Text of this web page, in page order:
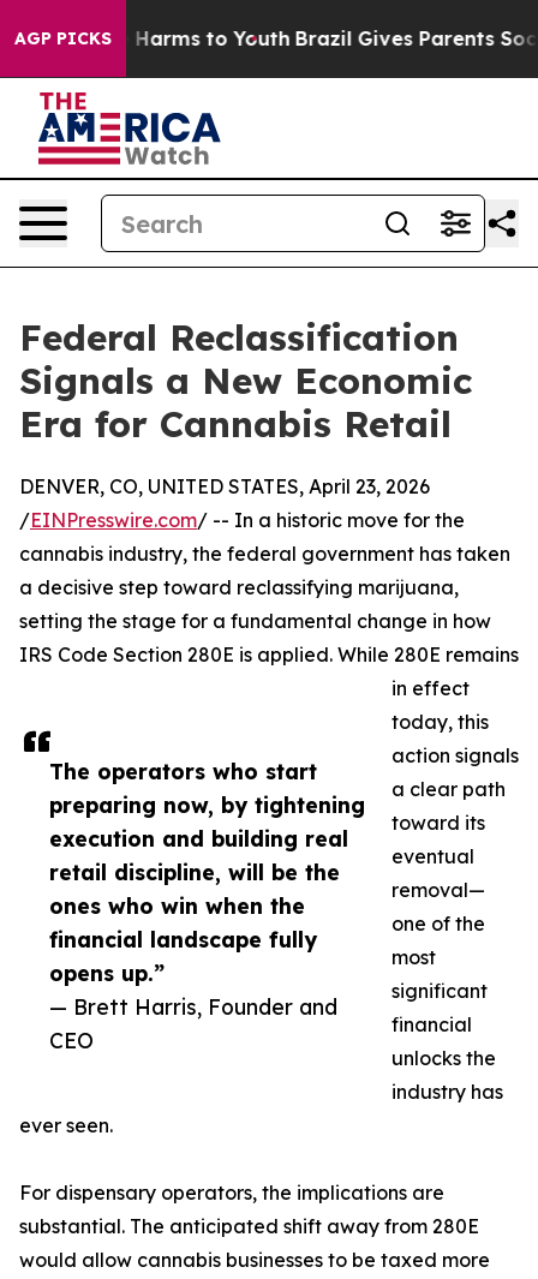
AGP PICKS
to Abate Harms to Youth Brazil Gives Parents Social
Federal Reclassification
Signals a New Economic
Era for Cannabis Retail
The operators who start
preparing now, by tightening
execution and building real
retail discipline, will be the
ones who win when the
financial landscape fully
opens up.”
— Brett Harris, Founder and
CEO
DENVER, CO, UNITED STATES, April 23, 2026
/EINPresswire.com/ -- In a historic move for the
cannabis industry, the federal government has taken
a decisive step toward reclassifying marijuana,
setting the stage for a fundamental change in how
IRS Code Section 280E is applied. While 280E remains
in effect
today, this
action signals
a clear path
toward its
eventual
removal—
one of the
most
significant
financial
unlocks the
industry has
ever seen.
For dispensary operators, the implications are
substantial. The anticipated shift away from 280E
would allow cannabis businesses to be taxed more